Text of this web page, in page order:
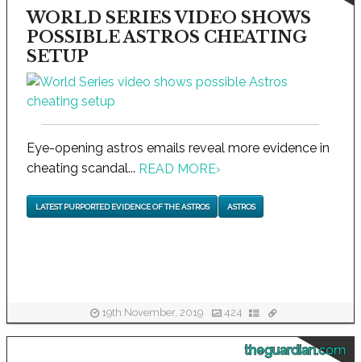
WORLD SERIES VIDEO SHOWS
POSSIBLE ASTROS CHEATING
SETUP
Eye-opening astros emails reveal more evidence in
cheating scandal... READ MORE›
LATEST PURPORTED EVIDENCE OF THE ASTROS ASTROS
19th November, 2019 424
theguardian.com